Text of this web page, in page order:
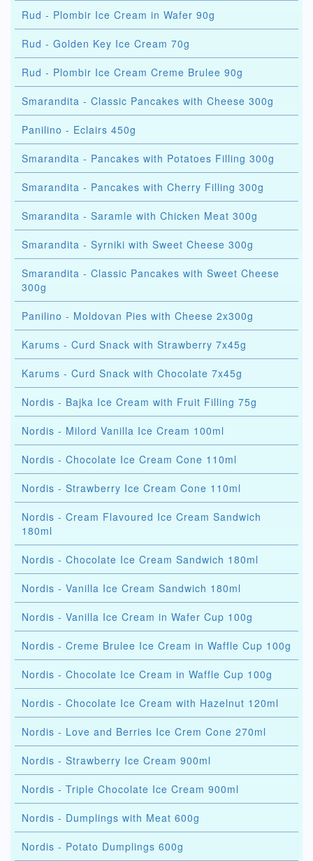
Rud - Plombir Ice Cream in Wafer 90g
Rud - Golden Key Ice Cream 70g
Rud - Plombir Ice Cream Creme Brulee 90g
Smarandita - Classic Pancakes with Cheese 300g
Panilino - Eclairs 450g
Smarandita - Pancakes with Potatoes Filling 300g
Smarandita - Pancakes with Cherry Filling 300g
Smarandita - Saramle with Chicken Meat 300g
Smarandita - Syrniki with Sweet Cheese 300g
Smarandita - Classic Pancakes with Sweet Cheese
300g
Panilino - Moldovan Pies with Cheese 2x300g
Karums - Curd Snack with Strawberry 7x45g
Karums - Curd Snack with Chocolate 7x45g
Nordis - Bajka Ice Cream with Fruit Filling 75g
Nordis - Milord Vanilla Ice Cream 100ml
Nordis - Chocolate Ice Cream Cone 110ml
Nordis - Strawberry Ice Cream Cone 110ml
Nordis - Cream Flavoured Ice Cream Sandwich
180ml
Nordis - Chocolate Ice Cream Sandwich 180ml
Nordis - Vanilla Ice Cream Sandwich 180ml
Nordis - Vanilla Ice Cream in Wafer Cup 100g
Nordis - Creme Brulee Ice Cream in Waffle Cup 100g
Nordis - Chocolate Ice Cream in Waffle Cup 100g
Nordis - Chocolate Ice Cream with Hazelnut 120ml
Nordis - Love and Berries Ice Crem Cone 270ml
Nordis - Strawberry Ice Cream 900ml
Nordis - Triple Chocolate Ice Cream 900ml
Nordis - Dumplings with Meat 600g
Nordis - Potato Dumplings 600g